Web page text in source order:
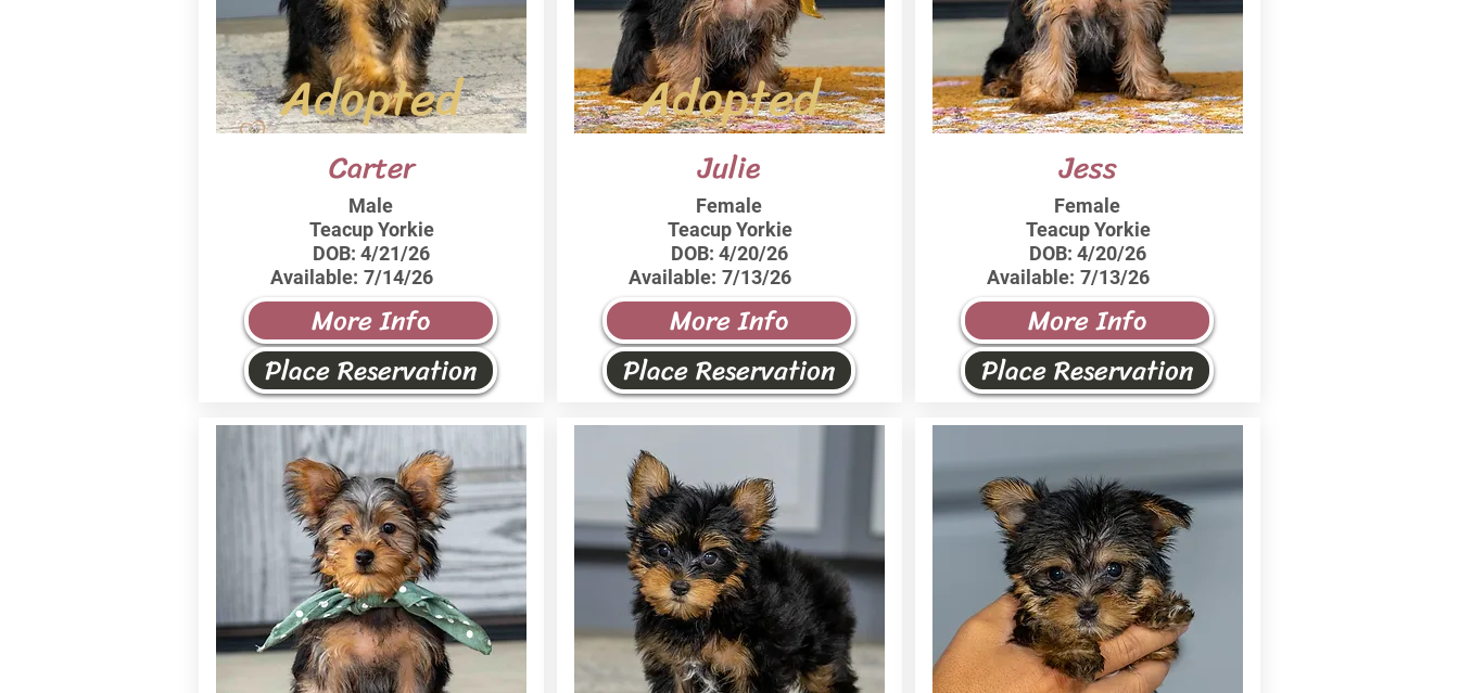
Adopted
Carter
Male
Teacup Yorkie
DOB: 4/21/26
Available: 7/14/26
More Info
Place Reservation
Adopted
Julie
Female
Teacup Yorkie
DOB: 4/20/26
Available: 7/13/26
More Info
Place Reservation
Jess
Female
Teacup Yorkie
DOB: 4/20/26
Available: 7/13/26
More Info
Place Reservation